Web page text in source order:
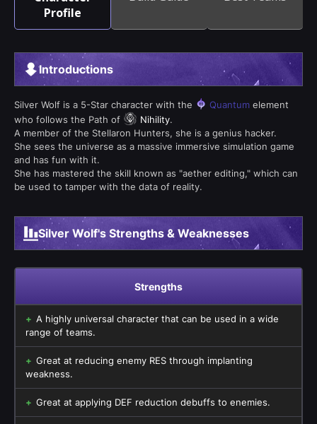
Profile
Introductions
Silver Wolf is a 5-Star character with the Quantum element
who follows the Path of
Nihility.
A member of the Stellaron Hunters, she is a genius hacker.
She sees the universe as a massive immersive simulation game
and has fun with it.
She has mastered the skill known as "aether editing," which can
be used to tamper with the data of reality.
Silver Wolf's Strengths & Weaknesses
Strengths
A highly universal character that can be used in a wide
range of teams.
Great at reducing enemy RES through implanting
weakness.
Great at applying DEF reduction debuffs to enemies.